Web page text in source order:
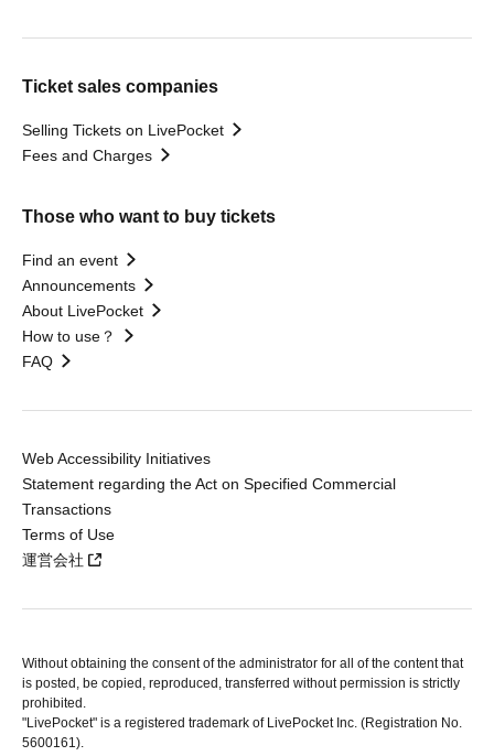
Ticket sales companies
Selling Tickets on LivePocket
Fees and Charges
Those who want to buy tickets
Find an event
Announcements
About LivePocket
How to use？
FAQ
Web Accessibility Initiatives
Statement regarding the Act on Specified Commercial
Transactions
Terms of Use
運営会社
Without obtaining the consent of the administrator for all of the content that
is posted, be copied, reproduced, transferred without permission is strictly
prohibited.
"LivePocket" is a registered trademark of LivePocket Inc. (Registration No.
5600161).